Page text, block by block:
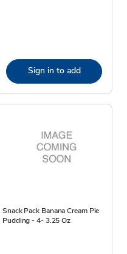
Sign in to add
Snack Pack Banana Cream Pie
Pudding - 4- 3.25 Oz